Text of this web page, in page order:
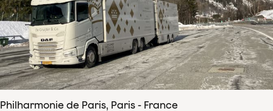
Philharmonie de Paris, Paris - France